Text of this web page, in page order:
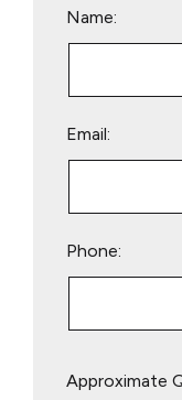
Name:
Email:
Phone:
leave
Approximate